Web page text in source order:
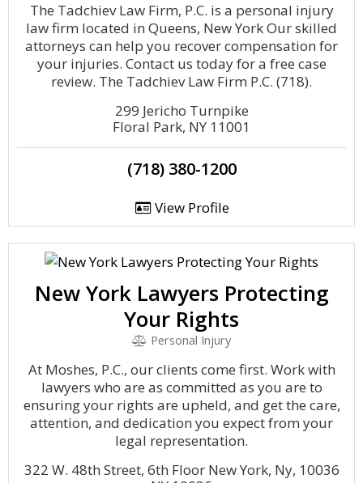
The Tadchiev Law Firm, P.C. is a personal injury
law firm located in Queens, New York Our skilled
attorneys can help you recover compensation for
your injuries. Contact us today for a free case
review. The Tadchiev Law Firm P.C. (718).
299 Jericho Turnpike
Floral Park, NY 11001
(718) 380-1200
View Profile
New York Lawyers Protecting
Your Rights
Personal Injury
At Moshes, P.C., our clients come first. Work with
lawyers who are as committed as you are to
ensuring your rights are upheld, and get the care,
attention, and dedication you expect from your
legal representation.
322 W. 48th Street, 6th Floor New York, Ny, 10036